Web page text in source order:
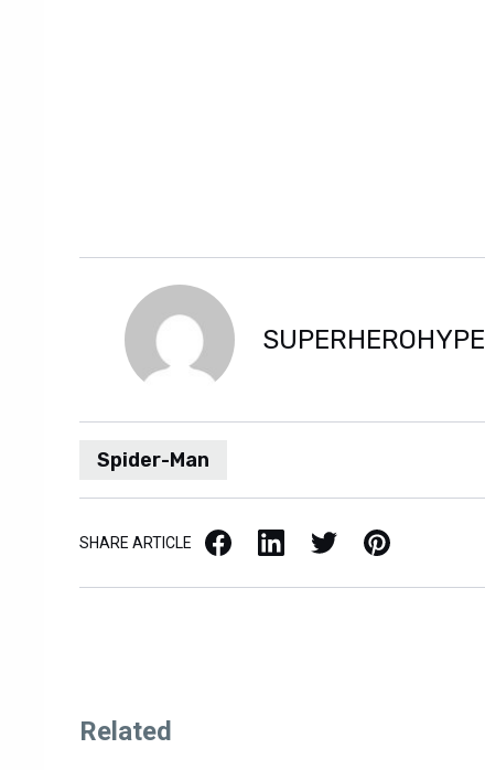
SUPERHEROHYPE
Spider-Man
SHARE ARTICLE Facebook LinkedIn X / Twitter Pinterest
Related